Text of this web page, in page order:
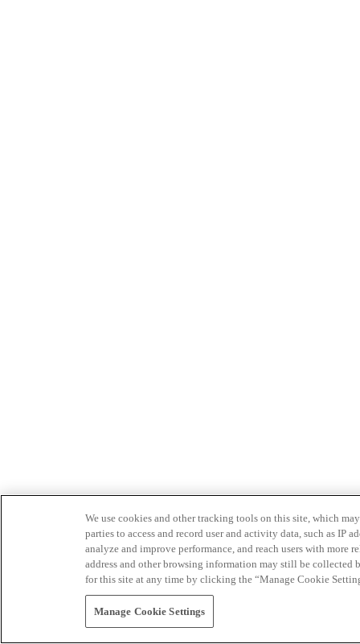
We use cookies and other tracking tools on this site, which
parties to access and record user and activity data, such as IP
analyze and improve performance, and reach users with
address and other browsing information may still be collected
for this site at any time by clicking the “Manage Cookie
Manage Cookie Settings